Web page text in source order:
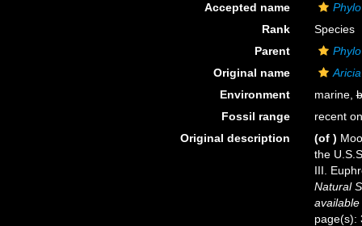
Accepted name
Rank
Species
Parent
Phylo
Original name
Environment
marine,
Fossil range
recent
Original description
(of )
the
III.
Natural
page(s):